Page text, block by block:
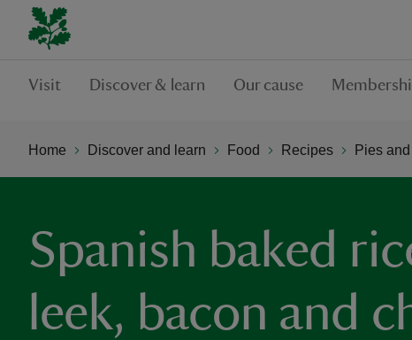
Visit Discover & learn Our cause
Home Discover and learn Food Recipes Pies
Spanish baked
leek, bacon and